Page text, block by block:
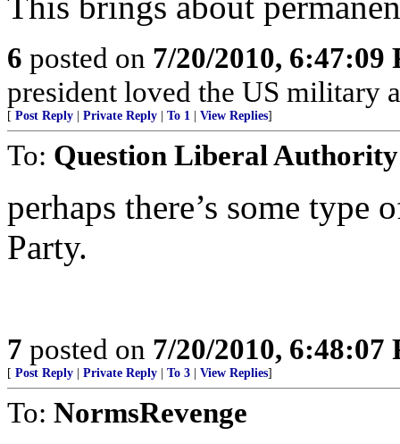
6 posted on 7/20/2010, 6:47:09
president loved the US military
[ Post Reply Private Reply To 1 View Replies]
To: Question Liberal Authority
perhaps there’s some
Party.
7 posted on 7/20/2010, 6:48:07
[ Post Reply Private Reply To 3 View Replies]
To: NormsRevenge